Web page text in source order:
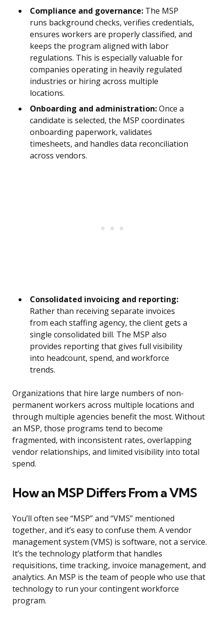
Compliance and governance: The MSP
runs background checks, verifies credentials,
ensures workers are properly classified, and
keeps the program aligned with labor
regulations. This is especially valuable for
companies operating in heavily regulated
industries or hiring across multiple
locations.
Onboarding and administration:Once a
candidate is selected, the MSP coordinates
onboarding paperwork, validates
timesheets, and handles data reconciliation
across vendors.
Consolidated invoicing and reporting:
Rather than receiving separate invoices
from each staffing agency, the client gets a
single consolidated bill. The MSP also
provides reporting that gives full visibility
into headcount, spend, and workforce
trends.
Organizations that hire large numbers of non-
permanent workers across multiple locations and
through multiple agencies benefit the most. Without
an MSP, those programs tend to become
fragmented, with inconsistent rates, overlapping
vendor relationships, and limited visibility into total
spend.
How an MSP Differs From a VMS
You’ll often see “MSP” and “VMS” mentioned
together, and it’s easy to confuse them. A vendor
management system (VMS) is software, not a service.
It’s the technology platform that handles
requisitions, time tracking, invoice management, and
analytics. An MSP is the team of people who use that
technology to run your contingent workforce
program.